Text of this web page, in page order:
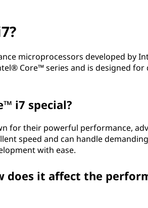
microprocessors developed by
Core™ series and is designed
i7 special?
for their powerful performance,
speed and can handle
with ease.
does it affect the